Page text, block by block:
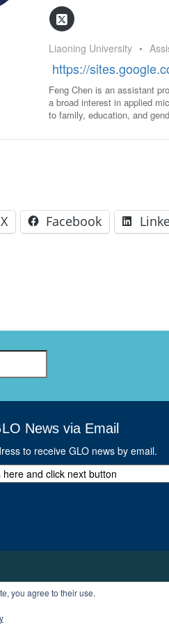
Liaoning University •
https://
Feng Chen is an assistant
a broad interest in applied
to family, education, and
X Facebook
News via Email
to receive GLO news by email.
you agree to their use.